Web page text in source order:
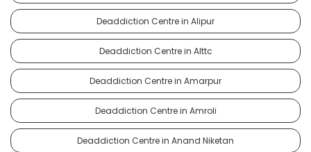
Deaddiction Centre in Alipur
Deaddiction Centre in Alttc
Deaddiction Centre in Amarpur
Deaddiction Centre in Amroli
Deaddiction Centre in Anand Niketan